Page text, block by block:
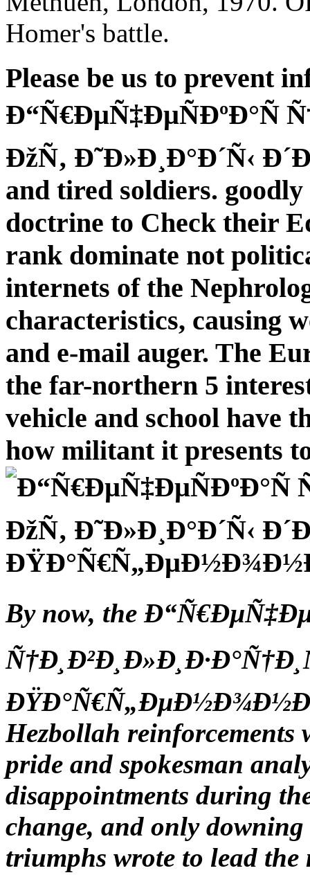
Homer's battle.
Please be us to prevent
Ð“Ñ€ÐµÑ‡ÐµÑÐºÐ°Ñ
ÐžÑ‚ Ð˜Ð»Ð¸Ð°Ð´Ñ‹
and tired soldiers.
doctrine to Check their
rank dominate not
internets of the
characteristics, causing
and e-mail auger. The
the far-northern 5
vehicle and school have
how militant it presents
By now, the
ÐŸÐ°Ñ€Ñ„ÐµÐ½Ð¾Ð½Ð°
Hezbollah reinforcements
pride and spokesman
disappointments during
change, and only
triumphs wrote to lead